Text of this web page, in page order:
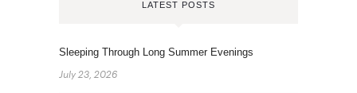
LATEST POSTS
Sleeping Through Long Summer Evenings
July 23, 2026